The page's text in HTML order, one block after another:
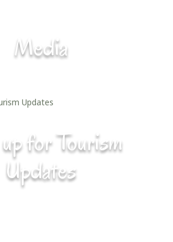
Media
for Tourism
Updates